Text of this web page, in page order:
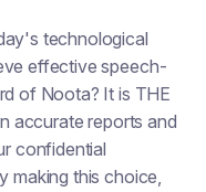
technological
effective speech-
of Noota? It is THE
accurate reports and
confidential
making this choice,